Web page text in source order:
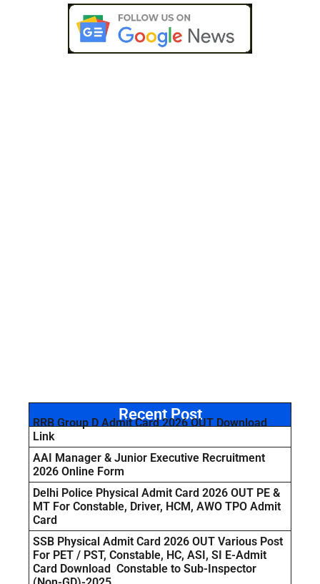
Recent Post
RRB Group D Admit Card 2026 OUT Download
Link
AAI Manager & Junior Executive Recruitment
2026 Online Form
Delhi Police Physical Admit Card 2026 OUT PE &
MT For Constable, Driver, HCM, AWO TPO Admit
Card
SSB Physical Admit Card 2026 OUT Various Post
For PET / PST, Constable, HC, ASI, SI E-Admit
Card Download Constable to Sub-Inspector